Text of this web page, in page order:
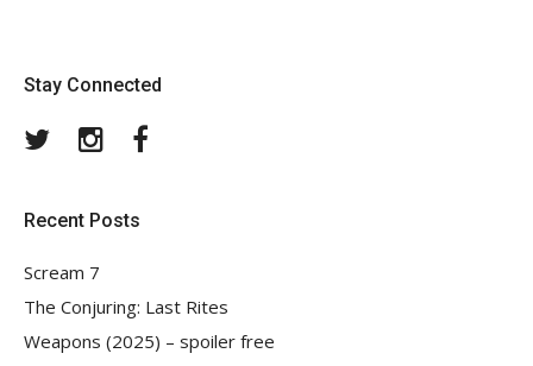
Stay Connected
TwitterInstagram
Recent Posts
Scream 7
The Conjuring: Last Rites
Weapons (2025) – spoiler free